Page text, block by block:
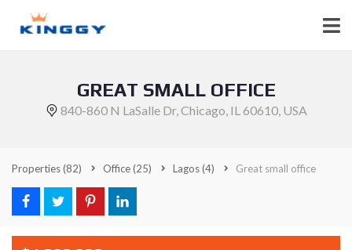
GREAT SMALL OFFICE
840-860 N LaSalle Dr, Chicago, IL 60610, USA
Properties(82) Office(25) Lagos(4) Great small office